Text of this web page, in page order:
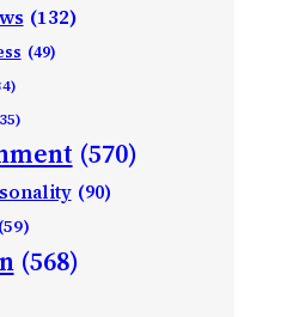
(132)
(49)
(570)
(90)
(59)
(568)